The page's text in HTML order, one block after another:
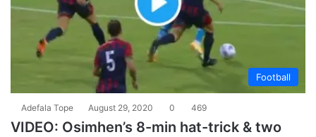
Football
Adefala Tope August 29, 2020 0 469
VIDEO: Osimhen’s 8-min hat-trick & two